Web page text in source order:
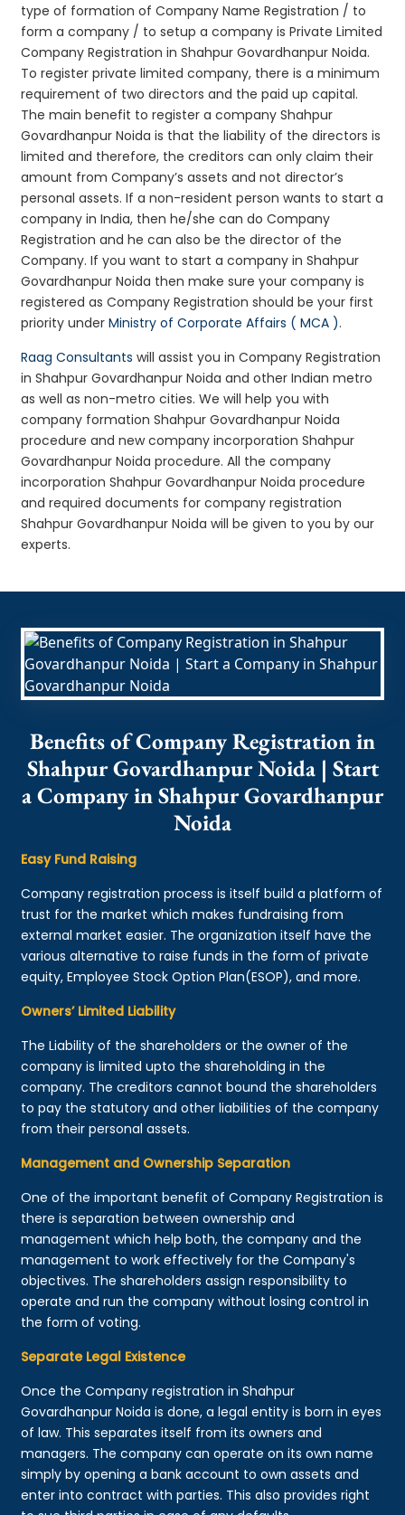
type of formation of Company Name Registration / to
form a company / to setup a company is Private Limited
Company Registration in Shahpur Govardhanpur Noida.
To register private limited company, there is a minimum
requirement of two directors and the paid up capital.
The main benefit to register a company Shahpur
Govardhanpur Noida is that the liability of the directors is
limited and therefore, the creditors can only claim their
amount from Company’s assets and not director’s
personal assets. If a non-resident person wants to start a
company in India, then he/she can do Company
Registration and he can also be the director of the
Company. If you want to start a company in Shahpur
Govardhanpur Noida then make sure your company is
registered as Company Registration should be your first
priority underMinistry of Corporate Affairs ( MCA ).
Raag Consultants will assist you in Company Registration
in Shahpur Govardhanpur Noida and other Indian metro
as well as non-metro cities. We will help you with
company formation Shahpur Govardhanpur Noida
procedure and new company incorporation Shahpur
Govardhanpur Noida procedure. All the company
incorporation Shahpur Govardhanpur Noida procedure
and required documents for company registration
Shahpur Govardhanpur Noida will be given to you by our
experts.
Benefits of Company Registration in
Shahpur Govardhanpur Noida | Start
a Company in Shahpur Govardhanpur
Noida
Easy Fund Raising
Company registration process is itself build a platform of
trust for the market which makes fundraising from
external market easier. The organization itself have the
various alternative to raise funds in the form of private
equity, Employee Stock Option Plan(ESOP), and more.
Owners’ Limited Liability
The Liability of the shareholders or the owner of the
company is limited upto the shareholding in the
company. The creditors cannot bound the shareholders
to pay the statutory and other liabilities of the company
from their personal assets.
Management and Ownership Separation
One of the important benefit of Company Registration is
there is separation between ownership and
management which help both, the company and the
management to work effectively for the Company's
objectives. The shareholders assign responsibility to
operate and run the company without losing control in
the form of voting.
Separate Legal Existence
Once the Company registration in Shahpur
Govardhanpur Noida is done, a legal entity is born in eyes
of law. This separates itself from its owners and
managers. The company can operate on its own name
simply by opening a bank account to own assets and
enter into contract with parties. This also provides right